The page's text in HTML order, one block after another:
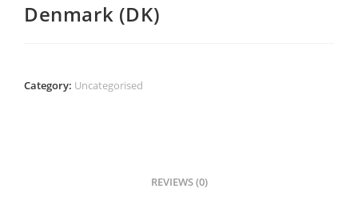
Denmark (DK)
Category: Uncategorised
REVIEWS (0)